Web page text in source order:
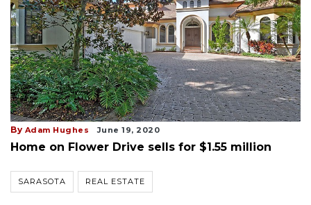
By Adam Hughes June 19, 2020
Home on Flower Drive sells for $1.55 million
SARASOTA REAL ESTATE